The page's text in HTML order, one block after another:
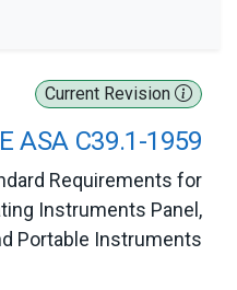
Current Revision
ASA C39.1-1959
Requirements for
Instruments Panel,
Portable Instruments